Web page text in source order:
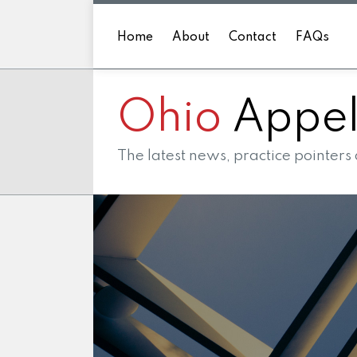
Home About Contact FAQs
Ohio
The latest news, practice